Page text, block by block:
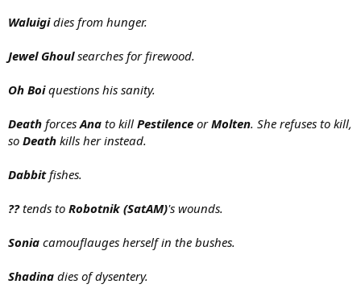
Waluigidies from hunger.
Jewel Ghoulsearches for firewood.
Oh Boiquestions his sanity.
Death forcesAna to kill Pestilence orMolten. She refuses to kill,
so Death kills her instead.
Dabbitfishes.
??tends to Robotnik (SatAM)'s wounds.
Sonia camouflauges herself in the bushes.
Shadina dies of dysentery.